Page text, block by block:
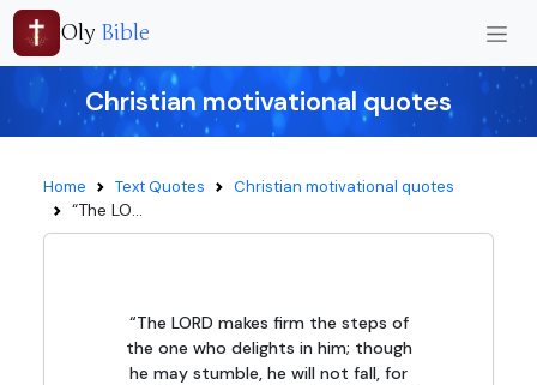
Oly Bible
Christian motivational quotes
Home Text Quotes Christian motivational quotes
“The LO...
“The LORD makes firm the steps of
the one who delights in him; though
he may stumble, he will not fall, for